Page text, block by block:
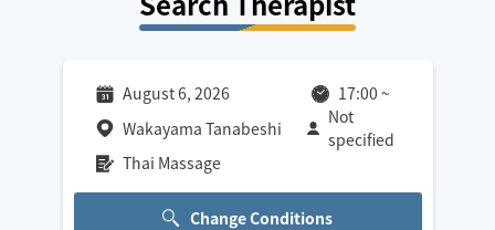
August 6, 2026 17:00 ~
Wakayama Tanabeshi
Not
specified
Thai Massage
Change Conditions